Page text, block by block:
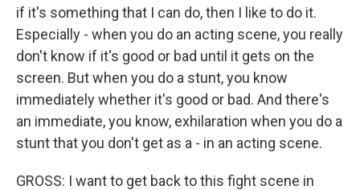
if it's something that I can do, then I like to do it.
Especially - when you do an acting scene, you really
don't know if it's good or bad until it gets on the
screen. But when you do a stunt, you know
immediately whether it's good or bad. And there's
an immediate, you know, exhilaration when you do a
stunt that you don't get as a - in an acting scene.
GROSS: I want to get back to this fight scene in